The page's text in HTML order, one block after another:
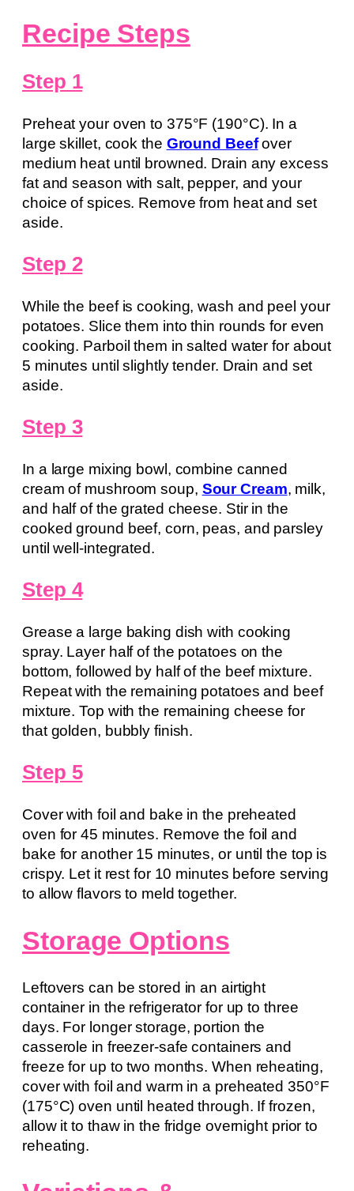
Recipe Steps
Step 1
Preheat your oven to 375°F (190°C). In a
large skillet, cook the Ground Beefover
medium heat until browned. Drain any excess
fat and season with salt, pepper, and your
choice of spices. Remove from heat and set
aside.
Step 2
While the beef is cooking, wash and peel your
potatoes. Slice them into thin rounds for even
cooking. Parboil them in salted water for about
5 minutes until slightly tender. Drain and set
aside.
Step 3
In a large mixing bowl, combine canned
cream of mushroom soup, Sour Cream, milk,
and half of the grated cheese. Stir in the
cooked ground beef, corn, peas, and parsley
until well-integrated.
Step 4
Grease a large baking dish with cooking
spray. Layer half of the potatoes on the
bottom, followed by half of the beef mixture.
Repeat with the remaining potatoes and beef
mixture. Top with the remaining cheese for
that golden, bubbly finish.
Step 5
Cover with foil and bake in the preheated
oven for 45 minutes. Remove the foil and
bake for another 15 minutes, or until the top is
crispy. Let it rest for 10 minutes before serving
to allow flavors to meld together.
Storage Options
Leftovers can be stored in an airtight
container in the refrigerator for up to three
days. For longer storage, portion the
casserole in freezer-safe containers and
freeze for up to two months. When reheating,
cover with foil and warm in a preheated 350°F
(175°C) oven until heated through. If frozen,
allow it to thaw in the fridge overnight prior to
reheating.